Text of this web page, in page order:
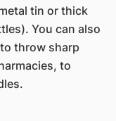
tin or thick
You can also
throw sharp
to